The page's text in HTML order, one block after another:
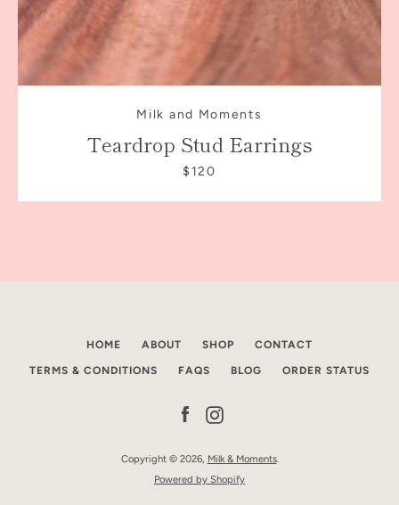
Milk and Moments
Teardrop Stud Earrings
$120
HOME ABOUT SHOP CONTACT
TERMS & CONDITIONS FAQS BLOG ORDER STATUS
FacebookInstagram
Copyright © 2026, Milk & Moments.
Powered by Shopify